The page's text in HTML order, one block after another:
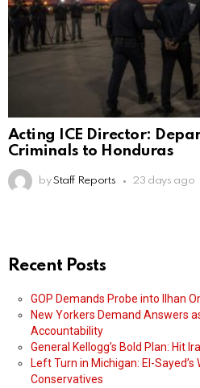
Acting ICE Director:
Criminals to Honduras
by Staff Reports 23 days ago
Recent Posts
GOP Demands Probe into Ilhan
New Yorkers Demand Answers
Accountability
General Kellogg’s Bold Plan: Hit
Left Turn in Michigan: El-
Conservatives